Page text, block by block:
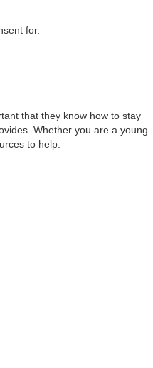
for.
that they know how to stay
Whether you are a young
to help.